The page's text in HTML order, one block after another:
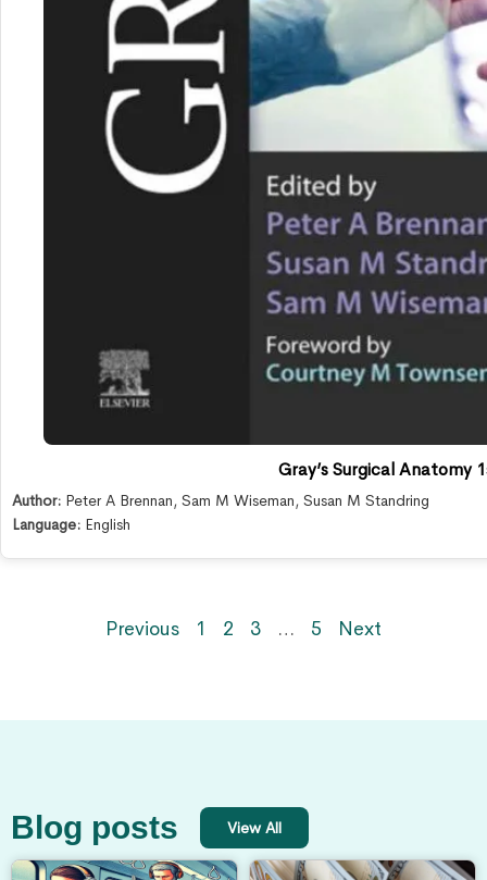
Gray’s Surgical Anatomy
Author: Peter A Brennan, Sam M Wiseman, Susan M Standring
Language: English
Previous 1 2 3 … 5 Next
Blog posts View All